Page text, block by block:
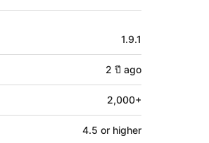
1.9.1
2 ปี ago
2,000+
4.5 or higher